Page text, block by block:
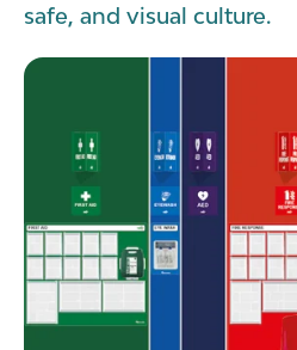
safe, and visual culture.